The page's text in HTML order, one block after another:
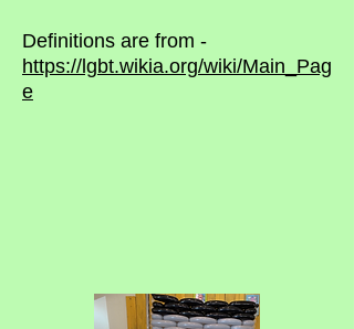
Definitions are from -
https://lgbt.wikia.org/wiki/Main_Pag
e